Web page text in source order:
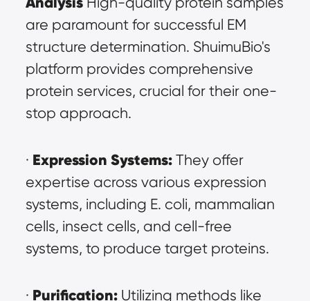
are paramount for successful EM
structure determination. ShuimuBio's
platform provides comprehensive
protein services, crucial for their one-
stop approach.
· Expression Systems: They offer
expertise across various expression
systems, including E. coli, mammalian
cells, insect cells, and cell-free
systems, to produce target proteins.
· Purification: Utilizing methods like